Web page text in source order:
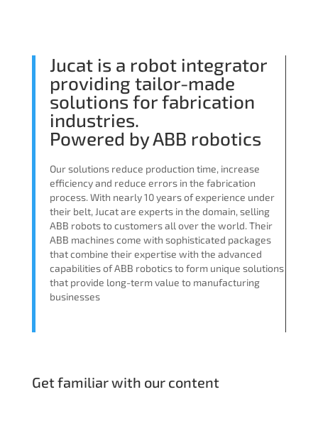
Jucat is a robot integrator
providing tailor-made
solutions for fabrication
industries.
Powered by ABB robotics
Our solutions reduce production time, increase
efficiency and reduce errors in the fabrication
process. With nearly 10 years of experience under
their belt, Jucat are experts in the domain, selling
ABB robots to customers all over the world. Their
ABB machines come with sophisticated packages
that combine their expertise with the advanced
capabilities of ABB robotics to form unique solutions
that provide long-term value to manufacturing
businesses
Get familiar with our content